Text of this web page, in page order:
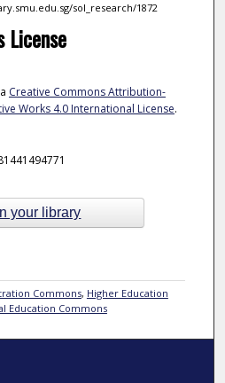
sol_research/1872
License
Creative Commons Attribution-
Works 4.0 International License.
your library
Commons, Higher Education
Education Commons